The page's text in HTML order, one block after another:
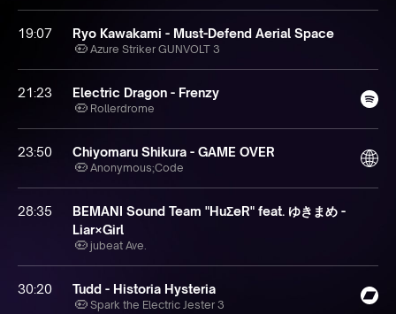
19:07 Ryo Kawakami - Must-Defend Aerial Space
Azure Striker GUNVOLT 3
21:23 Electric Dragon - Frenzy
Rollerdrome
23:50 Chiyomaru Shikura - GAME OVER
Anonymous;Code
28:35
BEMANI Sound Team "HuΣeR" feat. ゆきまめ -
Liar×Girl
jubeat Ave.
30:20 Tudd - Historia Hysteria
Spark the Electric Jester 3